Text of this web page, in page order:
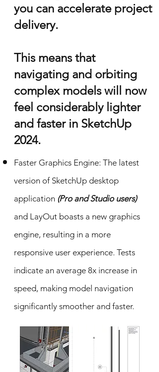
you can accelerate project
delivery.​
This means that
navigating and orbiting
complex models will now
feel considerably lighter
and faster in SketchUp
2024.
Faster Graphics Engine: The latest
version of SketchUp desktop
application (Pro and Studio users)
and LayOut boasts a new graphics
engine, resulting in a more
responsive user experience. Tests
indicate an average 8x increase in
speed, making model navigation
significantly smoother and faster.